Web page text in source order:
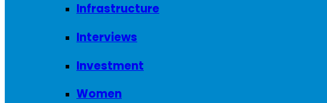
Infrastructure
Interviews
Investment
Women